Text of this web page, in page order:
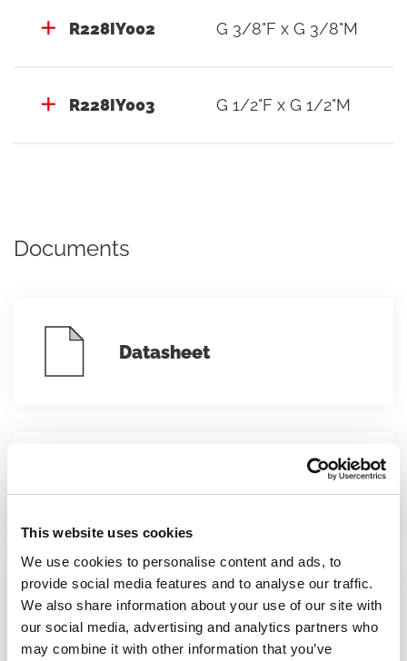
This website uses cookies
We use cookies to personalise content and ads, to
provide social media features and to analyse our traffic.
We also share information about your use of our site with
our social media, advertising and analytics partners who
may combine it with other information that you’ve
R228IY002 G 3/8"F x G 3/8"M
R228IY003 G 1/2"F x G 1/2"M
Documents
Datasheet
Conformity declarations
Instruction sheet